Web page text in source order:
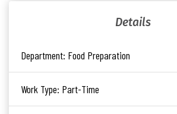
Details
Department: Food Preparation
Work Type: Part-Time